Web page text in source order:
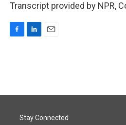
Transcript provided by NPR,
o
I
Stay Connected